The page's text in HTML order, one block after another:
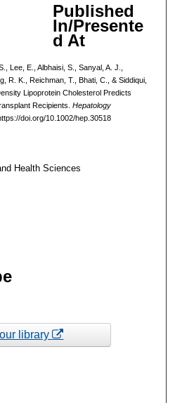
Published
In/Presente
d At
Lee, E., Albhaisi, S., Sanyal, A. J.,
R. K., Reichman, T., Bhati, C., & Siddiqui,
Lipoprotein Cholesterol Predicts
Recipients. Hepatology
doi.org/10.1002/hep.30518
Health Sciences
library